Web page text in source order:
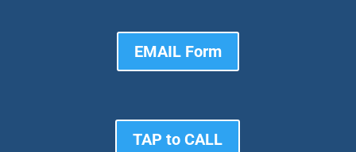
EMAIL Form
TAP to CALL